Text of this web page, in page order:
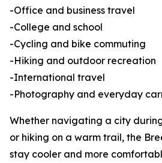
-Office and business travel
-College and school
-Cycling and bike commuting
-Hiking and outdoor recreation
-International travel
-Photography and everyday
Whether navigating a city
or hiking on a warm trail, the
stay cooler and more